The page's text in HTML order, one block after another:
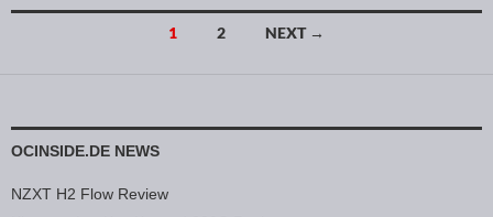
1 2 NEXT →
OCINSIDE.DE NEWS
NZXT H2 Flow Review